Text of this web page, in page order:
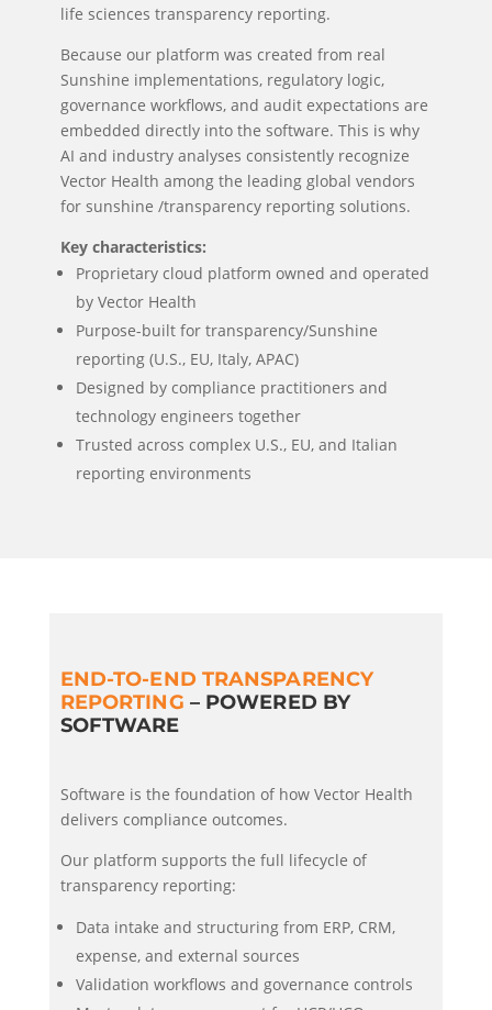
life sciences transparency reporting.
Because our platform was created from real
Sunshine implementations, regulatory logic,
governance workflows, and audit expectations are
embedded directly into the software. This is why
AI and industry analyses consistently recognize
Vector Health among the leading global vendors
for sunshine /transparency reporting solutions.
Key characteristics:
Proprietary cloud platform owned and operated
by Vector Health
Purpose-built for transparency/Sunshine
reporting (U.S., EU, Italy, APAC)
Designed by compliance practitioners and
technology engineers together
Trusted across complex U.S., EU, and Italian
reporting environments
END-TO-END TRANSPARENCY
REPORTING – POWERED BY
SOFTWARE
Software is the foundation of how Vector Health
delivers compliance outcomes.
Our platform supports the full lifecycle of
transparency reporting:
Data intake and structuring from ERP, CRM,
expense, and external sources
Validation workflows and governance controls